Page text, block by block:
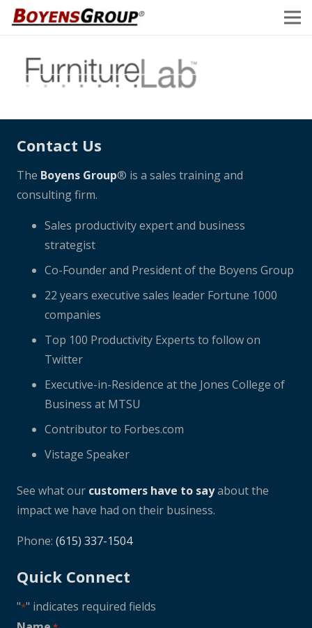
Contact Us
The Boyens Group® is a sales training and
consulting firm.
Sales productivity expert and business
strategist
Co-Founder and President of the Boyens Group
22 years executive sales leader Fortune 1000
companies
Top 100 Productivity Experts to follow on
Twitter
Executive-in-Residence at the Jones College of
Business at MTSU
Contributor to Forbes.com
Vistage Speaker
See what our customers have to sayabout the
impact we have had on their business.
Phone: (615) 337-1504
Quick Connect
"*" indicates required fields